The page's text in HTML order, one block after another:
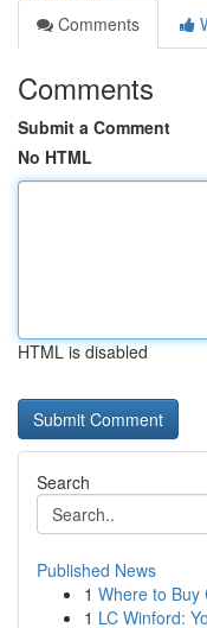
Comments
Comments
Submit a Comment
No HTML
HTML is disabled
Search
Published News
1 Where to Buy
1 LC Winford: